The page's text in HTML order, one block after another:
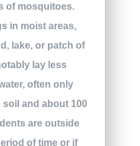
of mosquitoes.
in moist areas,
lake, or patch of
lay less
often only
soil and about 100
are outside
of time or if